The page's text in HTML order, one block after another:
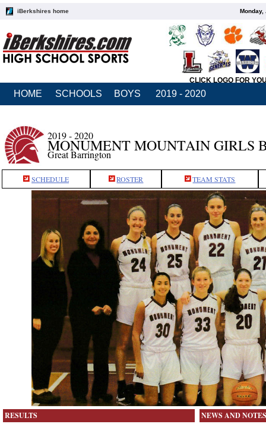
iBerkshires home Monday,
CLICK LOGO FOR
HOME SCHOOLS BOYS 2019 - 2020
2019 - 2020
MONUMENT MOUNTAIN GIRLS
Great Barrington
SCHEDULE ROSTER TEAM STATS
RESULTS
NEWS AND NOTES